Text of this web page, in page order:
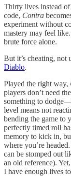
Thirty lives instead
code, Contra
experiment without
mastery may feel
brute force alone.
But it’s cheating, not
Diablo.
Played the right way,
players don’t need
something to
level means not
bending the game to
perfectly timed roll
memory to kick in,
where you’re
can be stomped out
an old reference).
I have enough lives